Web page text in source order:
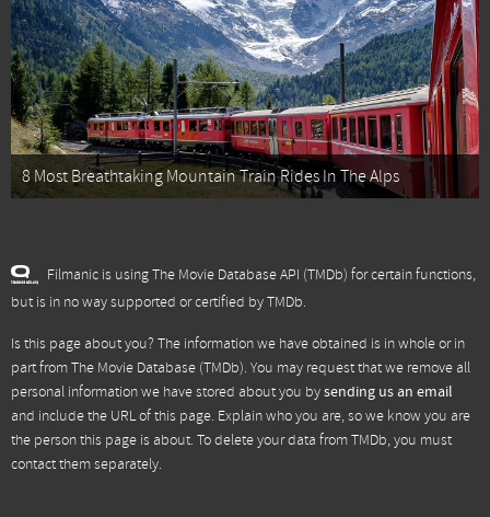
8 Most Breathtaking Mountain Train Rides In The Alps
Filmanic is using The Movie Database API (TMDb) for certain functions,
but is in no way supported or certified by TMDb.
Is this page about you? The information we have obtained is in whole or in
part fromThe Movie Database (TMDb). You may request that we remove all
personal information we have stored about you bysending us an email
and include the URL of this page. Explain who you are, so we know you are
the person this page is about. To delete your data from TMDb, you must
contact them separately.